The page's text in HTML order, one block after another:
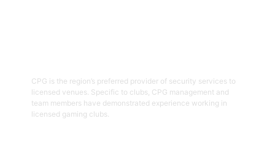
CPG is the region’s preferred provider of security services to
licensed venues. Specific to clubs, CPG management and
team members have demonstrated experience working in
licensed gaming clubs.